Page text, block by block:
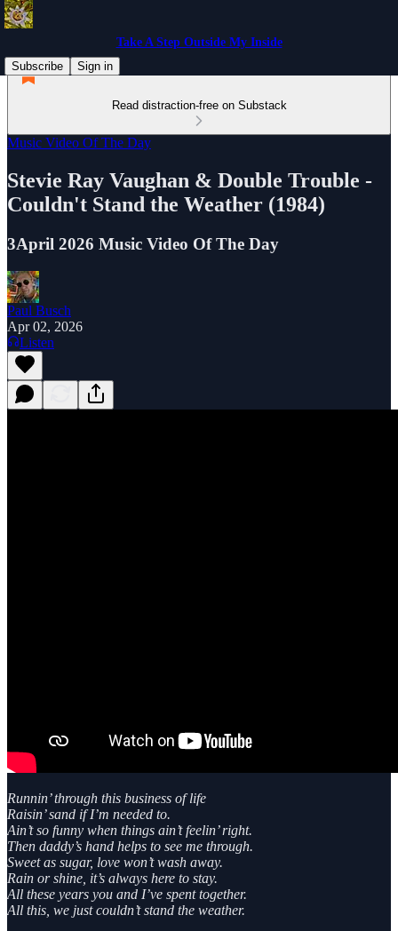
Take A Step Outside My Inside
Subscribe
Sign in
Read distraction-free on Substack
Music Video Of The Day
Stevie Ray Vaughan & Double Trouble -
Couldn't Stand the Weather (1984)
3April 2026 Music Video Of The Day
Paul Busch
Apr 02, 2026
Listen
Runnin’ through this business of life
Raisin’ sand if I’m needed to.
Ain’t so funny when things ain’t feelin’ right.
Then daddy’s hand helps to see me through.
Sweet as sugar, love won’t wash away.
Rain or shine, it’s always here to stay.
All these years you and I’ve spent together.
All this, we just couldn’t stand the weather.